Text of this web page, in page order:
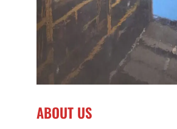
ABOUT US